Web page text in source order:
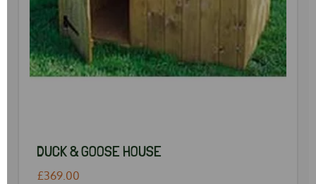
DUCK & GOOSE HOUSE
£369.00